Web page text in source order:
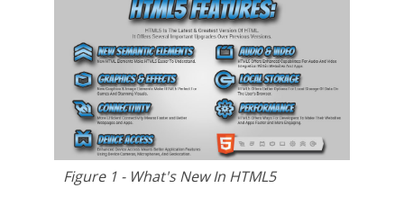
Figure 1 - What's New In HTML5